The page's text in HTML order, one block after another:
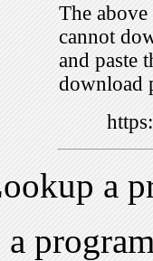
The
cannot
and paste
download
a